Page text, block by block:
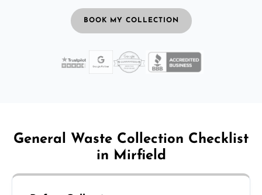
BOOK MY COLLECTION
General Waste Collection Checklist
in Mirfield